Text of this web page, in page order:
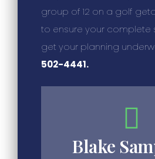
group of 12 on a golf
to ensure your complete
get your planning
502-4441.
Blake